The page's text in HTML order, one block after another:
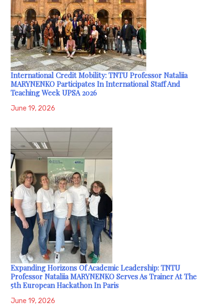
International Credit Mobility: TNTU Professor Nataliia
MARYNENKO Participates In International Staff And
Teaching Week UPSA 2026
June 19, 2026
Expanding Horizons Of Academic Leadership: TNTU
Professor Nataliia MARYNENKO Serves As Trainer At The
5th European Hackathon In Paris
June 19, 2026